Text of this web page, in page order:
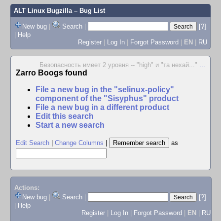
ALT Linux Bugzilla– Bug List
New bug | Search |
[?]
| Help
Register | Log In | Forgot Password | EN | RU
Безопасность имеет 2 уровня -- "high" и "та нехай..." ...
Zarro Boogs found
File a new bug in the "selinux-policy"
component of the "Sisyphus" product
File a new bug in a different product
Edit this search
Start a new search
Edit Search Change Columns as
Actions:
New bug
Search
[?]
Help
Register
Log In Forgot Password EN RU